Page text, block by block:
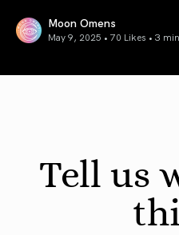
Moon Omens
May 9, 2025 • 70 Likes • 3
Tell us